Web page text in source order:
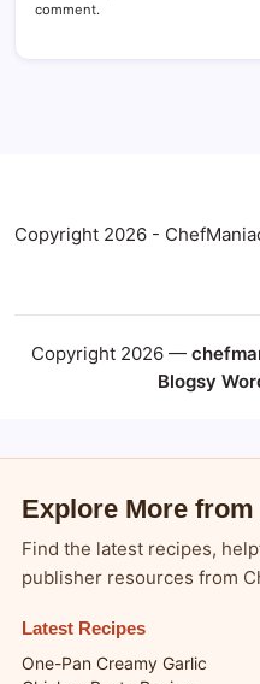
comment.
Copyright 2026 -
Copyright 2026 —
Blogsy
Explore More from
Find the latest recipes,
publisher resources from
Latest Recipes
One-Pan Creamy Garlic